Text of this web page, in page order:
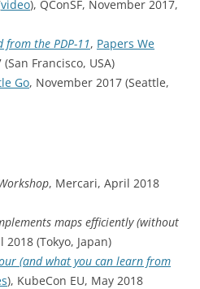
video), QConSF, November 2017,
from the PDP-11, Papers We
Francisco, USA)
Go, November 2017 (Seattle,
, Mercari, April 2018
maps efficiently (without
2018 (Tokyo, Japan)
(and what you can learn from
), KubeCon EU, May 2018